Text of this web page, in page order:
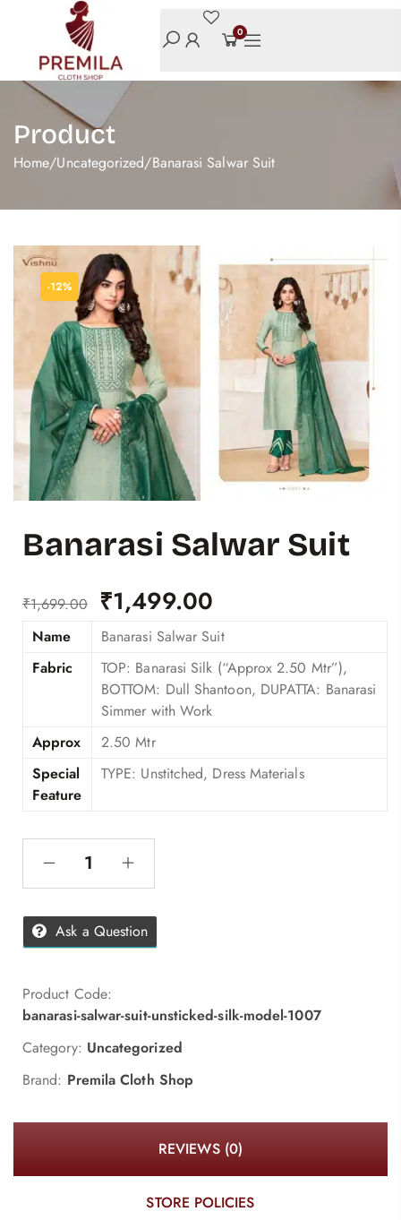
0
Product
Home/Uncategorized/Banarasi Salwar Suit
-12%
Banarasi Salwar Suit
₹1,699.00 ₹1,499.00
Name
Banarasi Salwar Suit
Fabric
TOP: Banarasi Silk (“Approx 2.50 Mtr”),
BOTTOM: Dull Shantoon, DUPATTA: Banarasi
Simmer with Work
Approx
2.50 Mtr
Special
Feature
TYPE: Unstitched, Dress Materials
Ask a Question
Product Code:
banarasi-salwar-suit-unsticked-silk-model-1007
Category: Uncategorized
Brand: Premila Cloth Shop
REVIEWS (0)
STORE POLICIES